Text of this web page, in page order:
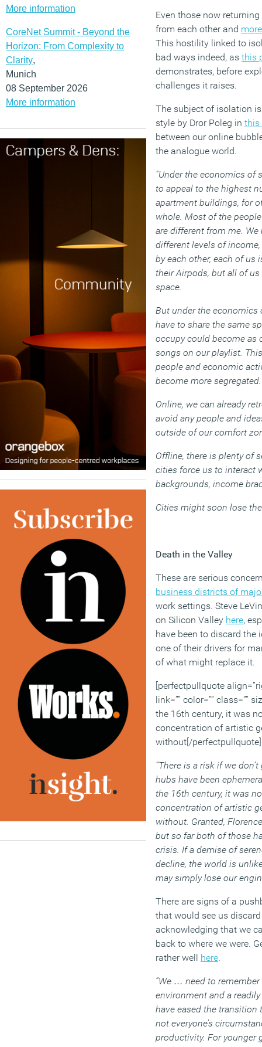
More information
CoreNet Summit - Beyond the
Horizon: From Complexity to
Clarity,
Munich
08 September 2026
More information
Even those now
from each other and
This hostility linked to
bad ways indeed, as this
demonstrates, before
challenges it raises.
The subject of isolation
style by Dror Poleg in this
between our online
the analogue world.
“Under the economics of
to appeal to the highest
apartment buildings, for
whole. Most of the
are different from me.
different levels of
by each other, each of
their Airpods, but all of
space.
But under the economics
have to share the same
occupy could become as
songs on our playlist.
people and economic
become more segregated.
Online, we can already
avoid any people and
outside of our comfort
Offline, there is plenty of
cities force us to interact
backgrounds, income
Cities might soon lose
Death in the Valley
These are serious
business districts of
work settings. Steve
on Silicon Valley here,
have been to discard the
one of their drivers for
of what might replace it.
[perfectpullquote
link=”” color=”” class=””
the 16th century, it was
concentration of artistic
without[/perfectpullquote]
“There is a risk if we
hubs have been
the 16th century, it was
concentration of artistic
without. Granted,
but so far both of those
crisis. If a demise of
decline, the world is
may simply lose our
There are signs of a
that would see us
acknowledging that we
back to where we were.
rather well here.
“We … need to
environment and a
have eased the
not everyone’s
productivity. For younger